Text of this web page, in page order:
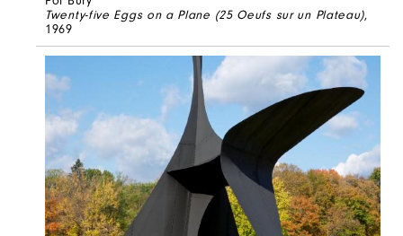
Twenty-five Eggs on a Plane (25 Oeufs sur un Plateau),
1969